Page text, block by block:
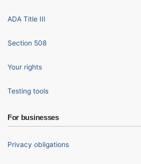
ADA Title III
Section 508
Your rights
Testing tools
For businesses
Privacy obligations